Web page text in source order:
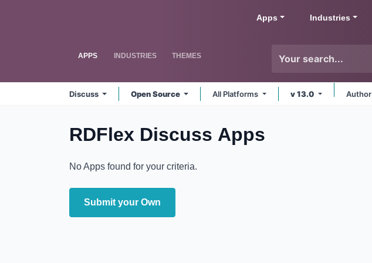
Apps Industries
APPS INDUSTRIES THEMES
Discuss Open Source All Platforms v 13.0 Author
RDFlex DiscussApps
No Apps found for your criteria.
Submit your Own